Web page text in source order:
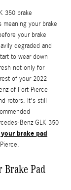
350 brake
your brake
your brake
degraded and
to wear down
not only for
of your 2022
of Fort Pierce
rotors. It's still
Benz GLK 350
brake pad
Brake Pad